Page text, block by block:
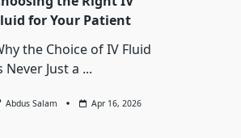
for Your Patient
the Choice of IV Fluid
Never Just a ...
Abdus Salam Apr 16, 2026